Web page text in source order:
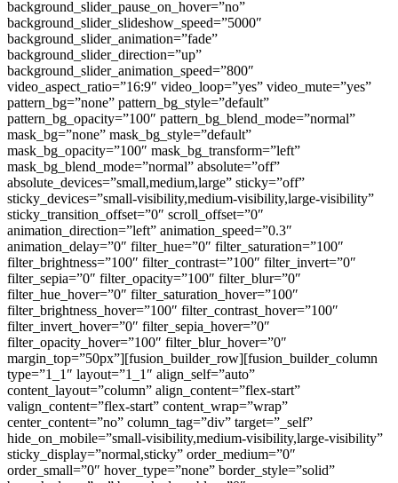
background_slider_pause_on_hover=”no”
background_slider_slideshow_speed=”5000″
background_slider_animation=”fade”
background_slider_direction=”up”
background_slider_animation_speed=”800″
video_aspect_ratio=”16:9″ video_loop=”yes” video_mute=”yes”
pattern_bg=”none” pattern_bg_style=”default”
pattern_bg_opacity=”100″ pattern_bg_blend_mode=”normal”
mask_bg=”none” mask_bg_style=”default”
mask_bg_opacity=”100″ mask_bg_transform=”left”
mask_bg_blend_mode=”normal” absolute=”off”
absolute_devices=”small,medium,large” sticky=”off”
sticky_devices=”small-visibility,medium-visibility,large-visibility”
sticky_transition_offset=”0″ scroll_offset=”0″
animation_direction=”left” animation_speed=”0.3″
animation_delay=”0″ filter_hue=”0″ filter_saturation=”100″
filter_brightness=”100″ filter_contrast=”100″ filter_invert=”0″
filter_sepia=”0″ filter_opacity=”100″ filter_blur=”0″
filter_hue_hover=”0″ filter_saturation_hover=”100″
filter_brightness_hover=”100″ filter_contrast_hover=”100″
filter_invert_hover=”0″ filter_sepia_hover=”0″
filter_opacity_hover=”100″ filter_blur_hover=”0″
margin_top=”50px”][fusion_builder_row][fusion_builder_column
type=”1_1″ layout=”1_1″ align_self=”auto”
content_layout=”column” align_content=”flex-start”
valign_content=”flex-start” content_wrap=”wrap”
center_content=”no” column_tag=”div” target=”_self”
hide_on_mobile=”small-visibility,medium-visibility,large-visibility”
sticky_display=”normal,sticky” order_medium=”0″
order_small=”0″ hover_type=”none” border_style=”solid”